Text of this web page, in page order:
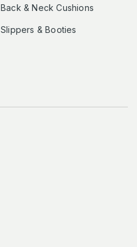
Back & Neck Cushions
Slippers & Booties